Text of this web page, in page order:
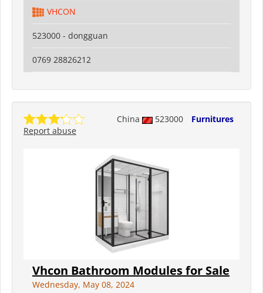
VHCON
523000 - dongguan
0769 28826212
China 523000
Furnitures
Report abuse
Vhcon Bathroom Modules for Sale
Wednesday, May 08, 2024